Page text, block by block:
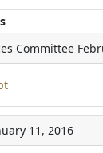
Committee
11, 2016